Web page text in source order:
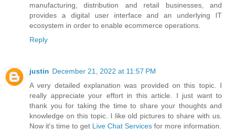
manufacturing, distribution and retail businesses, and
provides a digital user interface and an underlying IT
ecosystem in order to enable ecommerce operations.
Reply
justin December 21, 2022 at 11:57 PM
A very detailed explanation was provided on this topic. I
really appreciate your effort in this article. I just want to
thank you for taking the time to share your thoughts and
knowledge on this topic. I like old pictures to share with us.
Now it's time to get Live Chat Services for more information.